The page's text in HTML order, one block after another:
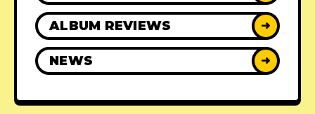
ALBUM REVIEWS ➜
NEWS ➜